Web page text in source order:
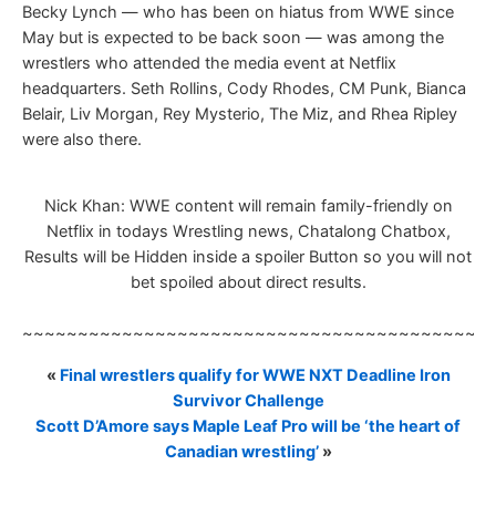
Becky Lynch — who has been on hiatus from WWE since
May but is expected to be back soon — was among the
wrestlers who attended the media event at Netflix
headquarters. Seth Rollins, Cody Rhodes, CM Punk, Bianca
Belair, Liv Morgan, Rey Mysterio, The Miz, and Rhea Ripley
were also there.
Nick Khan: WWE content will remain family-friendly on
Netflix in todays Wrestling news, Chatalong Chatbox,
Results will be Hidden inside a spoiler Button so you will not
bet spoiled about direct results.
« Final wrestlers qualify for WWE NXT Deadline Iron
Survivor Challenge
Scott D’Amore says Maple Leaf Pro will be ‘the heart of
Canadian wrestling’»